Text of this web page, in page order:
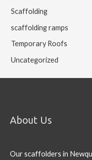
Scaffolding
scaffolding ramps
Temporary Roofs
Uncategorized
About Us
Our scaffolders in